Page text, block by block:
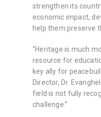
strengthen its
economic impact,
help them preserve
“Heritage is much
resource for
key ally for
Director, Dr.
field is not fully
challenge.”